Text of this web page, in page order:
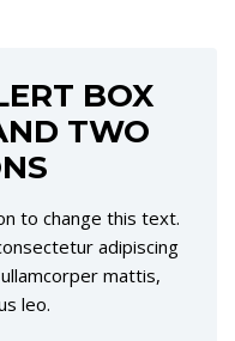
BOX
TWO
to change this text.
adipiscing
mattis,
leo.